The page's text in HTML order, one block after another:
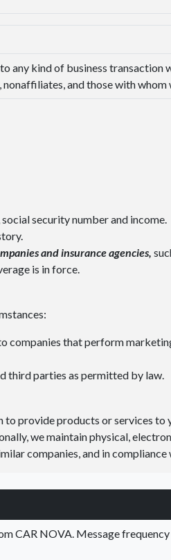
any kind of business transaction
and those with
social security number and income.
and insurance agencies,
is in force.
companies that perform
third parties as permitted by law.
provide products or services to
we maintain physical,
companies, and in
CAR NOVA. Message